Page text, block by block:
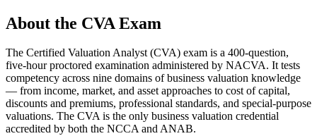
About the CVA Exam
The Certified Valuation Analyst (CVA) exam is a 400-question,
five-hour proctored examination administered by NACVA. It tests
competency across nine domains of business valuation knowledge
— from income, market, and asset approaches to cost of capital,
discounts and premiums, professional standards, and special-purpose
valuations. The CVA is the only business valuation credential
accredited by both the NCCA and ANAB.